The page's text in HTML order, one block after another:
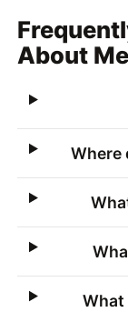
About
Where
What